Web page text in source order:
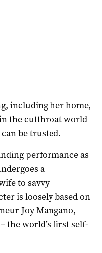
including her home,
the cutthroat world
be trusted.
performance as
a
to savvy
is loosely based on
Joy Mangano,
the world’s first self-